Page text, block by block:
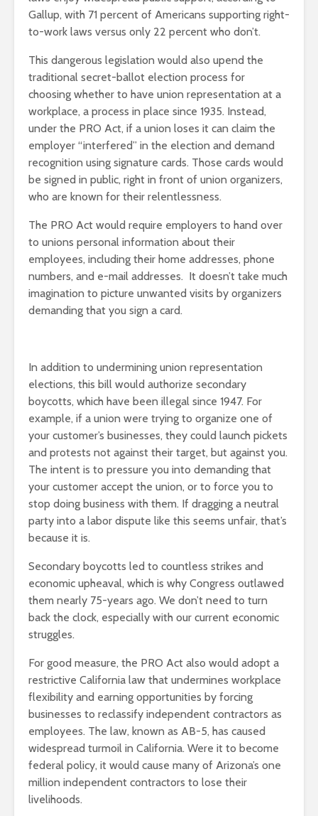
Gallup, with 71 percent of Americans supporting right-
to-work laws versus only 22 percent who don’t.
This dangerous legislation would also upend the
traditional secret-ballot election process for
choosing whether to have union representation at a
workplace, a process in place since 1935. Instead,
under the PRO Act, if a union loses it can claim the
employer “interfered” in the election and demand
recognition using signature cards. Those cards would
be signed in public, right in front of union organizers,
who are known for their relentlessness.
The PRO Act would require employers to hand over
to unions personal information about their
employees, including their home addresses, phone
numbers, and e-mail addresses. It doesn’t take much
imagination to picture unwanted visits by organizers
demanding that you sign a card.
In addition to undermining union representation
elections, this bill would authorize secondary
boycotts, which have been illegal since 1947. For
example, if a union were trying to organize one of
your customer’s businesses, they could launch pickets
and protests not against their target, but against you.
The intent is to pressure you into demanding that
your customer accept the union, or to force you to
stop doing business with them. If dragging a neutral
party into a labor dispute like this seems unfair, that’s
because it is.
Secondary boycotts led to countless strikes and
economic upheaval, which is why Congress outlawed
them nearly 75-years ago. We don’t need to turn
back the clock, especially with our current economic
struggles.
For good measure, the PRO Act also would adopt a
restrictive California law that undermines workplace
flexibility and earning opportunities by forcing
businesses to reclassify independent contractors as
employees. The law, known as AB-5, has caused
widespread turmoil in California. Were it to become
federal policy, it would cause many of Arizona’s one
million independent contractors to lose their
livelihoods.